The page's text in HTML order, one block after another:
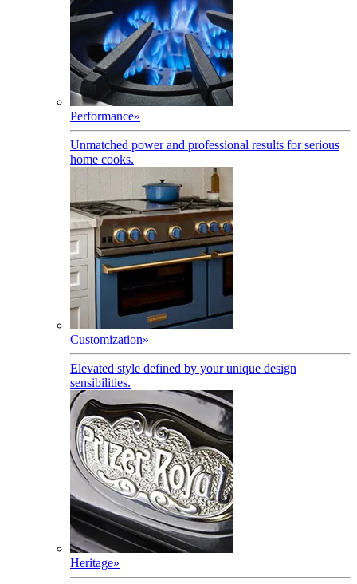
Performance»
Unmatched power and professional results for serious
home cooks.
Customization»
Elevated style defined by your unique design
sensibilities.
Heritage»